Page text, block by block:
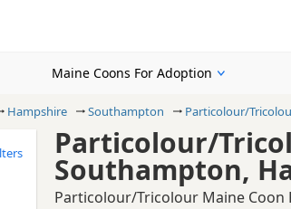
Maine Coons For Adoption
Hampshire Southampton Particolour/
Particolour/
Southampton,
Particolour/Tricolour Maine Coon